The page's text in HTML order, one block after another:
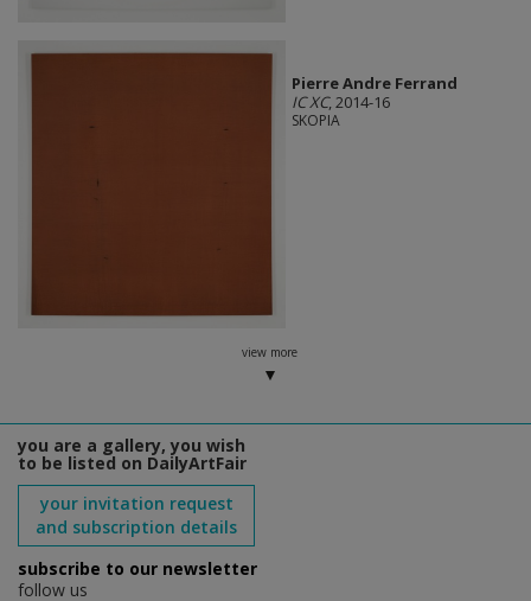
Pierre Andre Ferrand
IC XC, 2014-16
SKOPIA
view more
you are a gallery, you wish
to be listed on DailyArtFair
your invitation request
and subscription details
subscribe to our newsletter
follow us